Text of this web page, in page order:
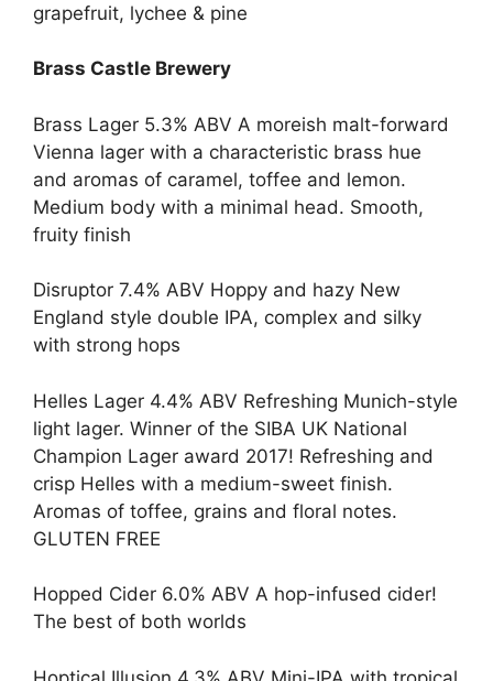
grapefruit, lychee & pine
Brass Castle Brewery
Brass Lager 5.3% ABV A moreish malt-forward
Vienna lager with a characteristic brass hue
and aromas of caramel, toffee and lemon.
Medium body with a minimal head. Smooth,
fruity finish
Disruptor 7.4% ABV Hoppy and hazy New
England style double IPA, complex and silky
with strong hops
Helles Lager 4.4% ABV Refreshing Munich-style
light lager. Winner of the SIBA UK National
Champion Lager award 2017! Refreshing and
crisp Helles with a medium-sweet finish.
Aromas of toffee, grains and floral notes.
GLUTEN FREE
Hopped Cider 6.0% ABV A hop-infused cider!
The best of both worlds